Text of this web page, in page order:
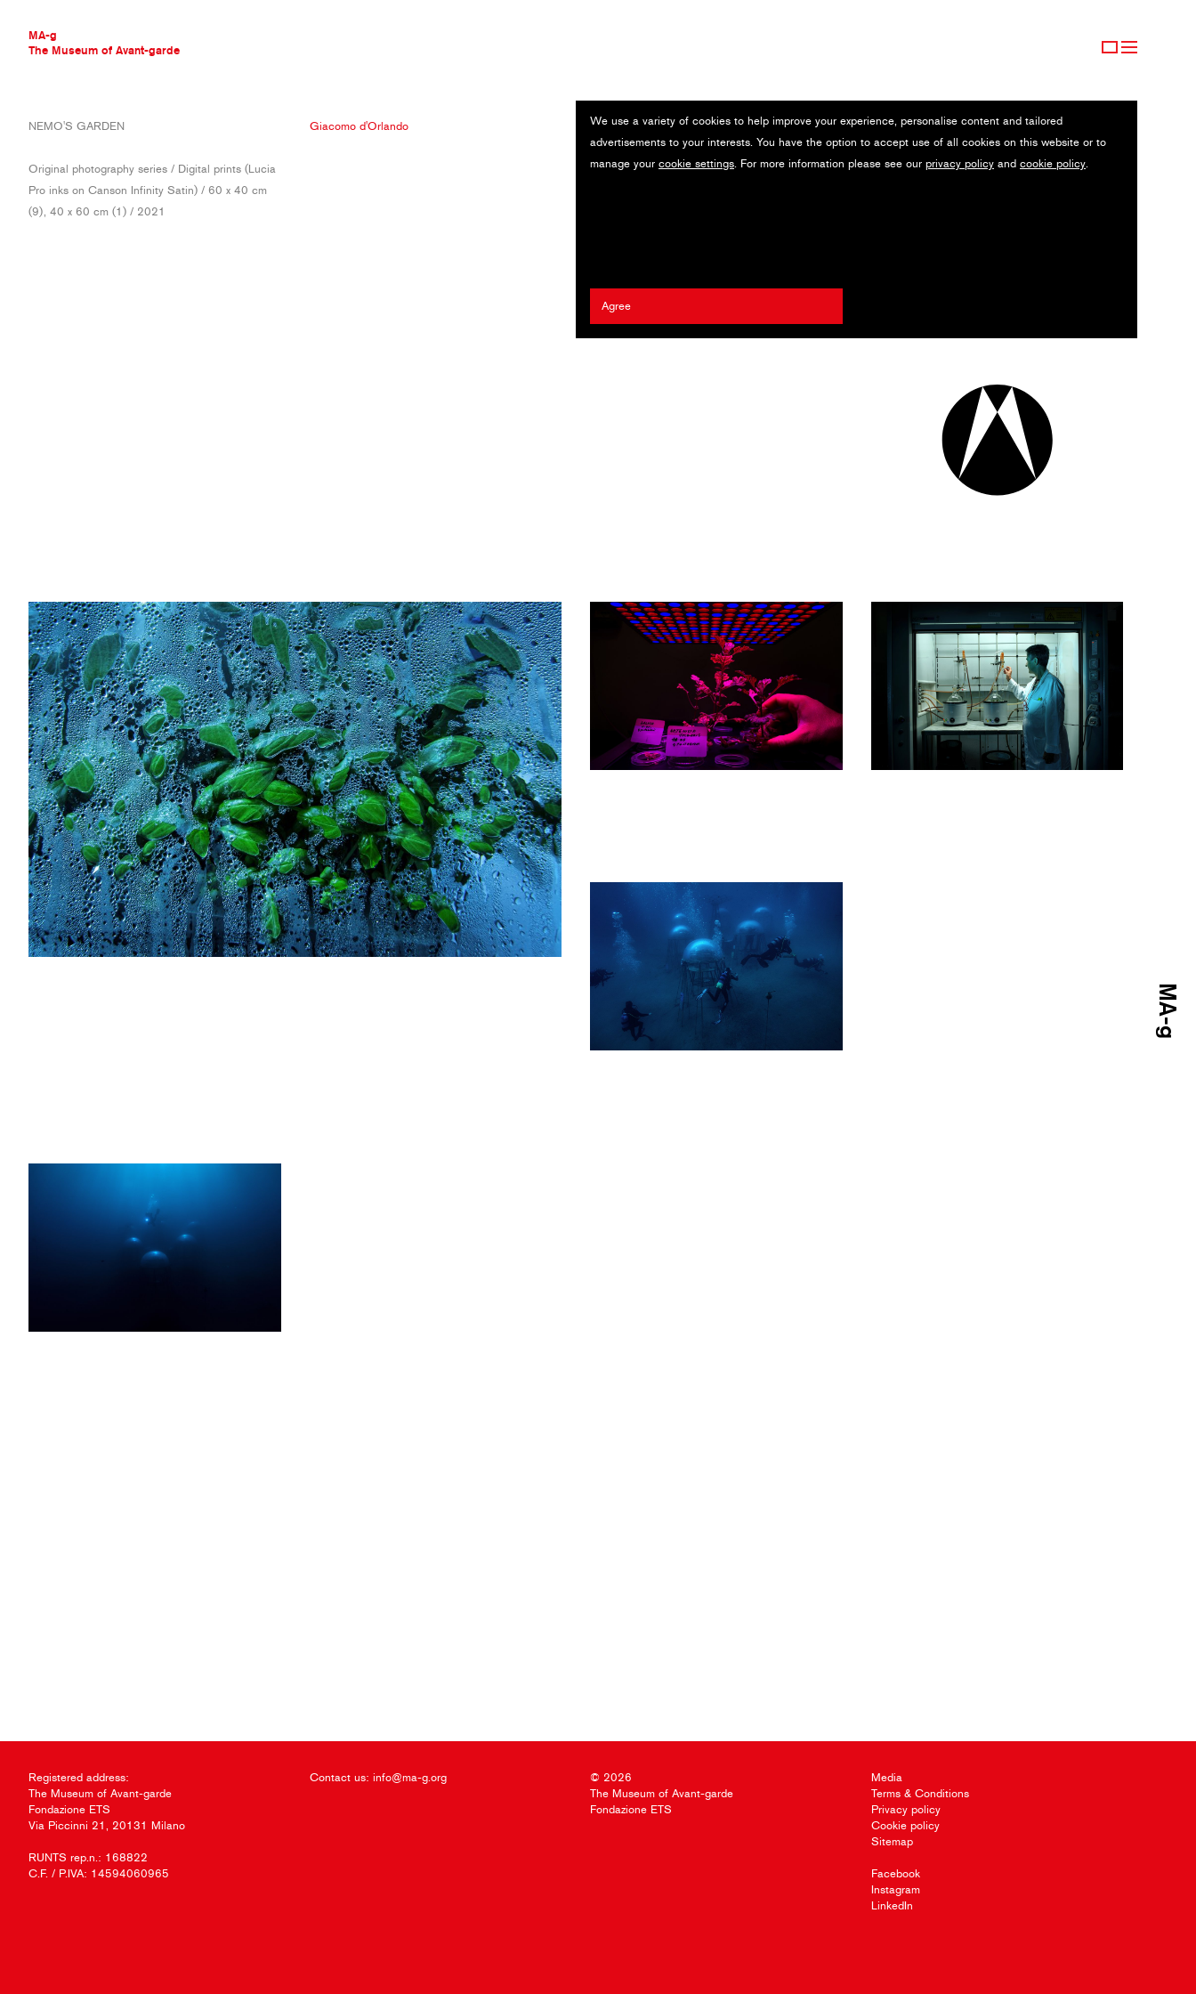
MA-g
The Museum of Avant-garde
THE MUSEUM OF AVANT-GARDE
CONTEMPORARY COLLECTION
MA-G AWARDS
JOURNAL
We use a variety of cookies to help improve your experience, personalise content and tailored
advertisements to your interests. You have the option to accept use of all cookies on this website or to
manage your cookie settings. For more information please see our privacy policy and cookie policy.
Agree
NEMO'S GARDEN
Original photography series / Digital prints (Lucia
Pro inks on Canson Infinity Satin) / 60 x 40 cm
(9), 40 x 60 cm (1) / 2021
Giacomo d'Orlando
Registered address:
The Museum of Avant-garde
Fondazione ETS
Via Piccinni 21, 20131 Milano
RUNTS rep.n.: 168822
C.F. / P.IVA: 14594060965
Contact us: info@ma-g.org
© 2026
The Museum of Avant-garde
Fondazione ETS
Media
Terms & Conditions
Privacy policy
Cookie policy
Sitemap
Facebook
Instagram
LinkedIn